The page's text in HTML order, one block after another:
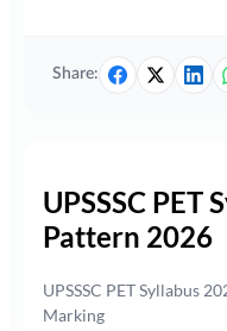
Share:
UPSSSC PET
Pattern 2026
UPSSSC PET Syllabus
Marking